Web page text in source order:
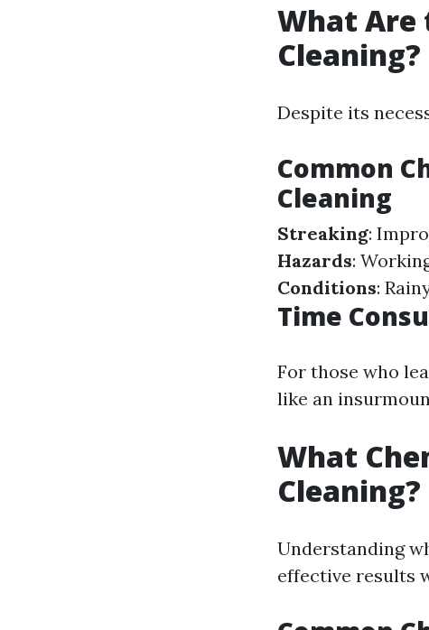
What Are
Cleaning?
Despite its
Common
Cleaning
Streaking:
Hazards:
Conditions:
Time
For those who
like an
What
Cleaning?
Understanding
effective results